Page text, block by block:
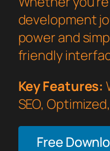
development
power and
friendly
Key Features:
SEO,
Free